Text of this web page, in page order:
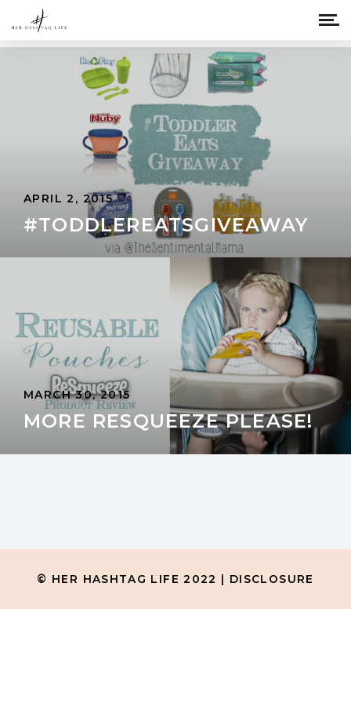
APRIL 2, 2015
#TODDLEREATSGIVEAWAY
MARCH 30, 2015
MORE RESQUEEZE PLEASE!
© HER HASHTAG LIFE 2022 | DISCLOSURE